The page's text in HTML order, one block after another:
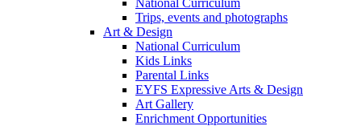
National Curriculum
Trips, events and photographs
Art & Design
National Curriculum
Kids Links
Parental Links
EYFS Expressive Arts & Design
Art Gallery
Enrichment Opportunities